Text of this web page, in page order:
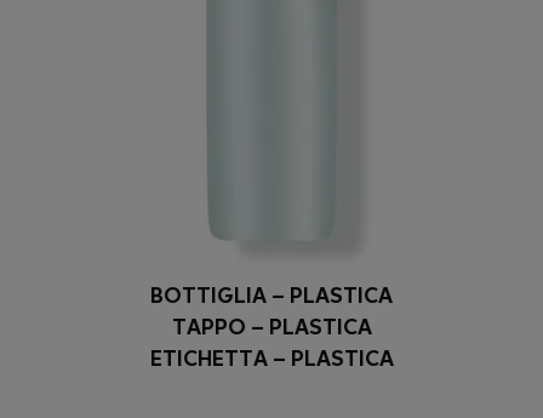
BOTTIGLIA – PLASTICA
TAPPO – PLASTICA
ETICHETTA – PLASTICA